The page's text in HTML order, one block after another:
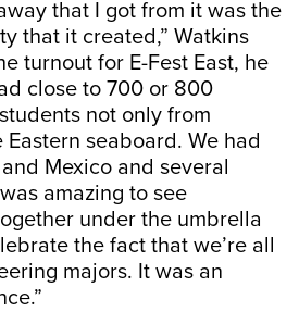
that I got from it was the
that it created,” Watkins
turnout for E-Fest East, he
close to 700 or 800
not only from
seaboard. We had
Mexico and several
amazing to see
under the umbrella
the fact that we’re all
majors. It was an